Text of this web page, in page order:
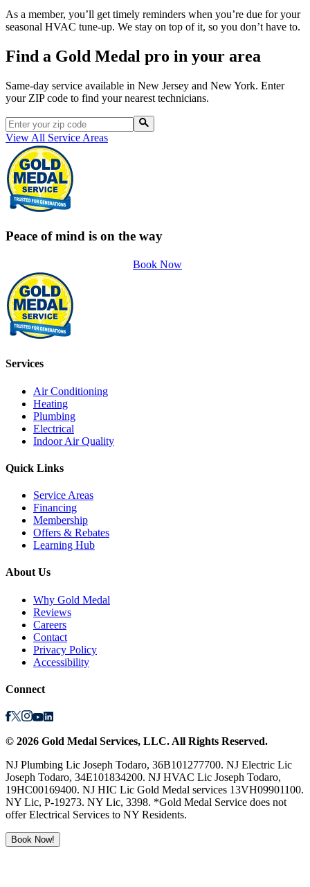
As a member, you’ll get timely reminders when you’re due for your
seasonal HVAC tune-up. We stay on top of it, so you don’t have to.
Find a Gold Medal pro in your area
Same-day service available in New Jersey and New York. Enter
your ZIP code to find your nearest technicians.
View All Service Areas
Peace of mind is on the way
Book Now
Services
Air Conditioning
Heating
Plumbing
Electrical
Indoor Air Quality
Quick Links
Service Areas
Financing
Membership
Offers & Rebates
Learning Hub
About Us
Why Gold Medal
Reviews
Careers
Contact
Privacy Policy
Accessibility
Connect
© 2026 Gold Medal Services, LLC. All Rights Reserved.
NJ Plumbing Lic Joseph Todaro, 36B101277700. NJ Electric Lic
Joseph Todaro, 34E101834200. NJ HVAC Lic Joseph Todaro,
19HC00169400. NJ HIC Lic Gold Medal services 13VH09901100.
NY Lic, P-19273. NY Lic, 3398. *Gold Medal Service does not
offer Electrical Services to NY Residents.
Book Now!